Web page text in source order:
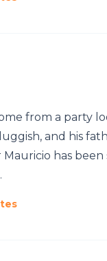
from a party
and his
has been